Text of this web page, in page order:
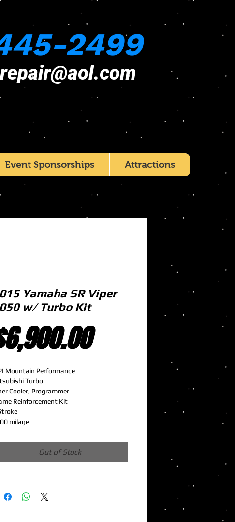
2499
Event Sponsorships Attractions
Yamaha SR Viper
w/ Turbo Kit
Price
Mountain Performance
Turbo
Cooler, Programmer
Reinforcement Kit
milage
Out of Stock